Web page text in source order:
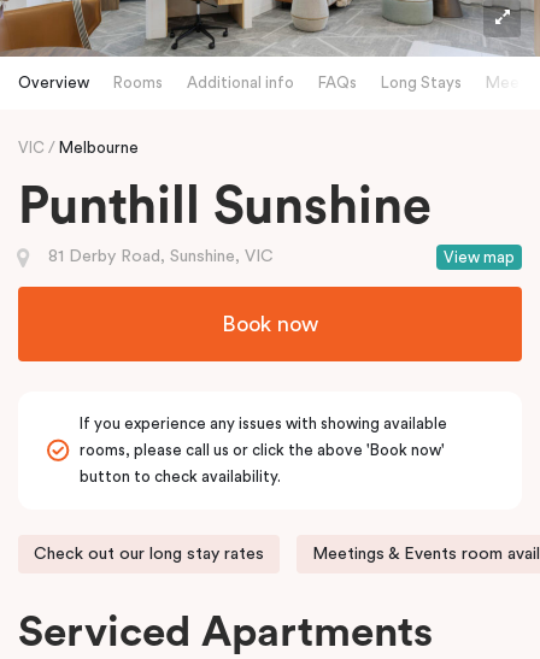
Overview Rooms Additional info FAQs Long Stays
VIC Melbourne
Punthill Sunshine
View map
81 Derby Road, Sunshine, VIC
Book now
If you experience any issues with showing available
rooms, please call us or click the above 'Book now'
button to check availability.
Check out our long stay rates Meetings & Events room
Serviced Apartments